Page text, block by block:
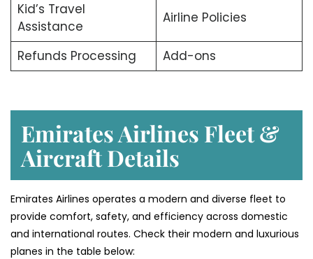
Kid’s Travel
Assistance
Airline Policies
Refunds Processing Add-ons
Emirates Airlines Fleet &
Aircraft Details
Emirates Airlines operates a modern and diverse fleet to
provide comfort, safety, and efficiency across domestic
and international routes. Check their modern and luxurious
planes in the table below: